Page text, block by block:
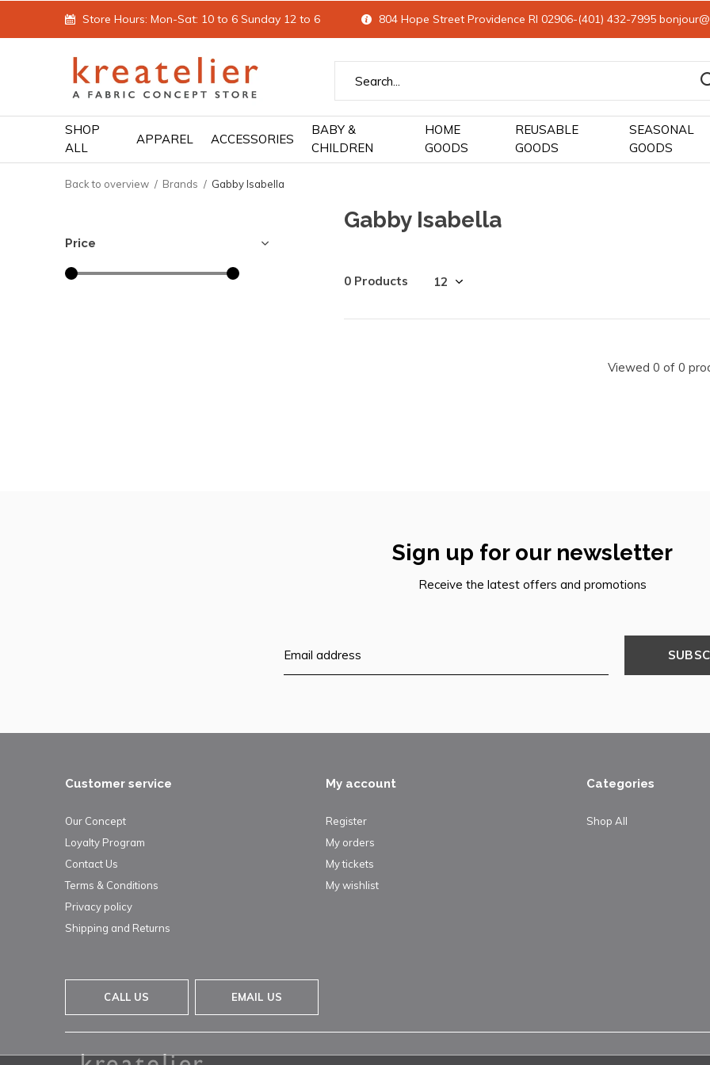
SHOP
ALL
APPAREL ACCESSORIES
BABY &
CHILDREN
HOME
GOODS
REUSABLE
GOODS
SEASONAL
GOODS
Store Hours: Mon-Sat: 10 to 6 Sunday 12 to 6 804 Hope Street Providence RI 02906-(401) 432-7995
Back to overview Brands Gabby Isabella
Gabby Isabella
0 Products
Viewed 0 of 0
Price
Sign up for our newsletter
Receive the latest offers and promotions
Customer service
Our Concept
Loyalty Program
Contact Us
Terms & Conditions
Privacy policy
Shipping and Returns
My account
Register
My orders
My tickets
My wishlist
Categories
Shop All
CALL US EMAIL US